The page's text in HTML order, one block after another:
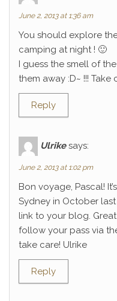
June 2, 2013 at 1:36 am
You should explore
camping at night ! 🙂
I guess the smell of
them away :D~ !!! Take
Reply
Ulrike says:
June 2, 2013 at 1:02 pm
Bon voyage, Pascal!
Sydney in October
link to your blog. Great
follow your pass via
take care! Ulrike
Reply